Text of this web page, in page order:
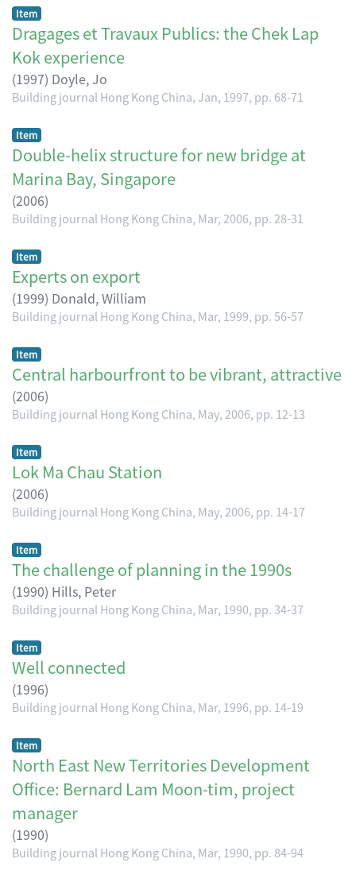
Item
Dragages et Travaux Publics: the Chek Lap
Kok experience
(1997) Doyle, Jo
Building journal Hong Kong China, Jan, 1997, pp. 68-71
Item
Double-helix structure for new bridge at
Marina Bay, Singapore
(2006)
Building journal Hong Kong China, Mar, 2006, pp. 28-31
Item
Experts on export
(1999) Donald, William
Building journal Hong Kong China, Mar, 1999, pp. 56-57
Item
Central harbourfront to be vibrant, attractive
(2006)
Building journal Hong Kong China, May, 2006, pp. 12-13
Item
Lok Ma Chau Station
(2006)
Building journal Hong Kong China, May, 2006, pp. 14-17
Item
The challenge of planning in the 1990s
(1990) Hills, Peter
Building journal Hong Kong China, Mar, 1990, pp. 34-37
Item
Well connected
(1996)
Building journal Hong Kong China, Mar, 1996, pp. 14-19
Item
North East New Territories Development
Office: Bernard Lam Moon-tim, project
manager
(1990)
Building journal Hong Kong China, Mar, 1990, pp. 84-94